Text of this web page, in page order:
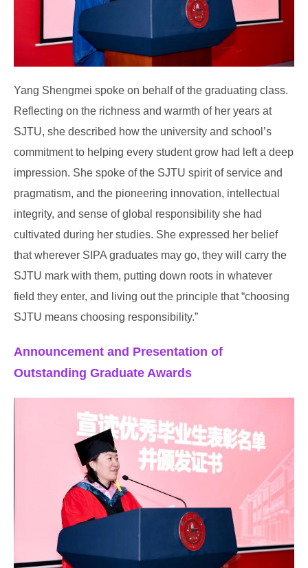
Yang Shengmei spoke on behalf of the graduating class.
Reflecting on the richness and warmth of her years at
SJTU, she described how the university and school’s
commitment to helping every student grow had left a deep
impression. She spoke of the SJTU spirit of service and
pragmatism, and the pioneering innovation, intellectual
integrity, and sense of global responsibility she had
cultivated during her studies. She expressed her belief
that wherever SIPA graduates may go, they will carry the
SJTU mark with them, putting down roots in whatever
field they enter, and living out the principle that “choosing
SJTU means choosing responsibility.”
Announcement and Presentation of
Outstanding Graduate Awards